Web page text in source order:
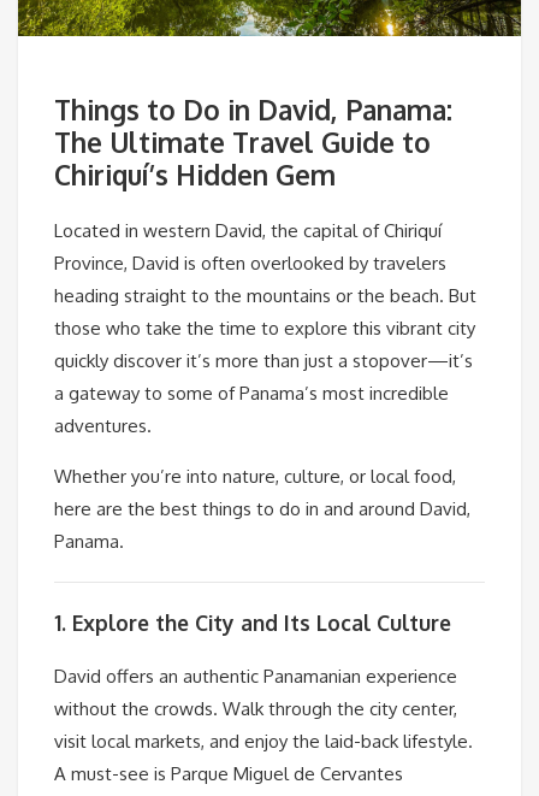
Things to Do in David, Panama:
The Ultimate Travel Guide to
Chiriquí’s Hidden Gem
Located in western David, the capital of Chiriquí
Province, David is often overlooked by travelers
heading straight to the mountains or the beach. But
those who take the time to explore this vibrant city
quickly discover it’s more than just a stopover—it’s
a gateway to some of Panama’s most incredible
adventures.
Whether you’re into nature, culture, or local food,
here are the best things to do in and around David,
Panama.
1. Explore the City and Its Local Culture
David offers an authentic Panamanian experience
without the crowds. Walk through the city center,
visit local markets, and enjoy the laid-back lifestyle.
A must-see is Parque Miguel de Cervantes